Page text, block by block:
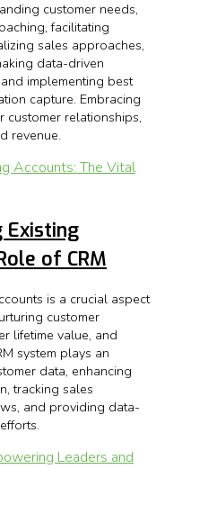
customer needs,
facilitating
sales approaches,
data-driven
implementing best
capture. Embracing
customer relationships,
revenue.
Existing
of CRM
is a crucial aspect
customer
lifetime value, and
system plays an
data, enhancing
tracking sales
and providing data-